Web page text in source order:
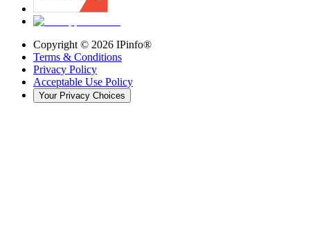
Copyright © 2026 IPinfo®
Terms & Conditions
Privacy Policy
Acceptable Use Policy
Your Privacy Choices